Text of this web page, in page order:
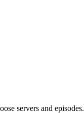
servers and episodes.